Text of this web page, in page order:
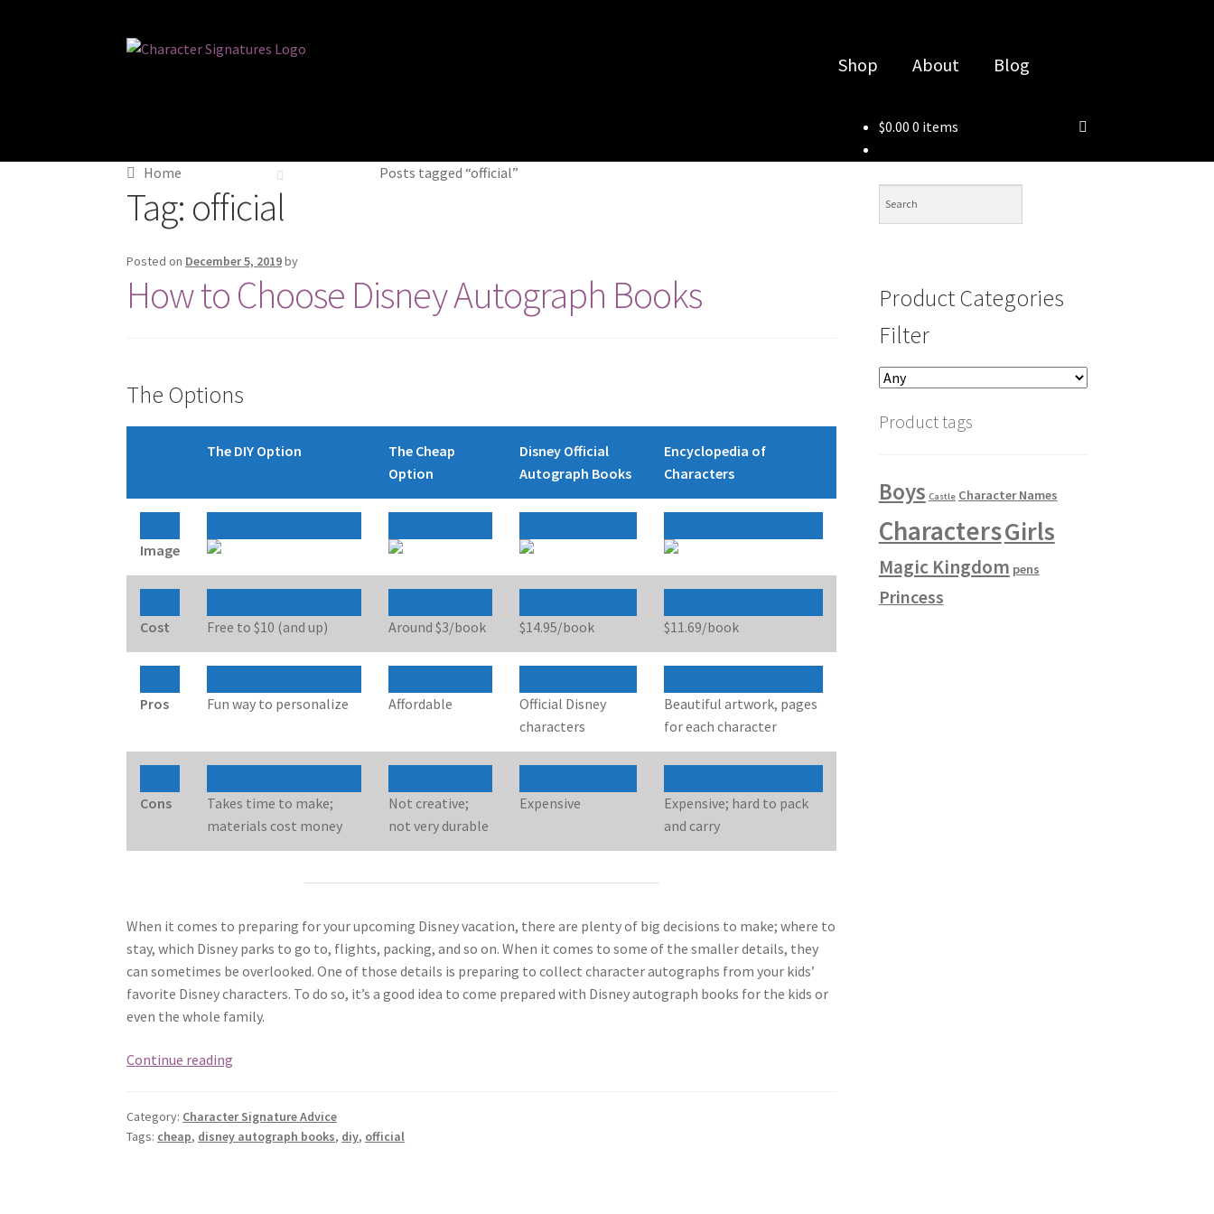
Skip
Skip
Shop About Blog
$0.00 0 items
Home Posts tagged “official”
Tag: official
Posted on December 5, 2019by
How to Choose Disney Autograph Books
The Options
The DIY Option
The Cheap
Option
Disney Official
Autograph Books
Encyclopedia of
Characters
Image
Cost Free to $10 (and up) Around $3/book $14.95/book $11.69/book
Pros Fun way to personalize Affordable
Official Disney
characters
Beautiful artwork, pages
for each character
Cons
Takes time to make;
materials cost money
Not creative;
not very durable
Expensive
Expensive; hard to pack
and carry
When it comes to preparing for your upcoming Disney vacation, there are plenty of big decisions to make; where to
stay, which Disney parks to go to, flights, packing, and so on. When it comes to some of the smaller details, they
can sometimes be overlooked. One of those details is preparing to collect character autographs from your kids’
favorite Disney characters. To do so, it’s a good idea to come prepared with Disney autograph books for the kids or
even the whole family.
Continue reading
Disney
Autograph
Category: Character Signature Advice
Tags: cheap, disney autograph books, diy, official
Product Categories
Filter
Product tags
Boys Castle Character Names
CharactersGirls
Magic Kingdom pens
Princess